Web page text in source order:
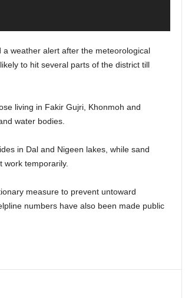
weather alert after the meteorological
to hit several parts of the district till
living in Fakir Gujri, Khonmoh and
water bodies.
in Dal and Nigeen lakes, while sand
work temporarily.
measure to prevent untoward
numbers have also been made public